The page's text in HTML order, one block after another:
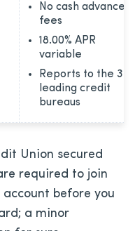
No cash advance
fees
18.00% APR
variable
Reports to the 3
leading credit
bureaus
Union secured
required to join
before you
a minor